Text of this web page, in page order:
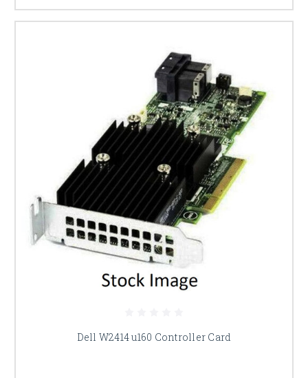
Dell W2414 u160 Controller Card